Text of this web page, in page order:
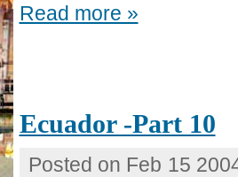
Read more »
Ecuador -Part 10
Posted on Feb 15